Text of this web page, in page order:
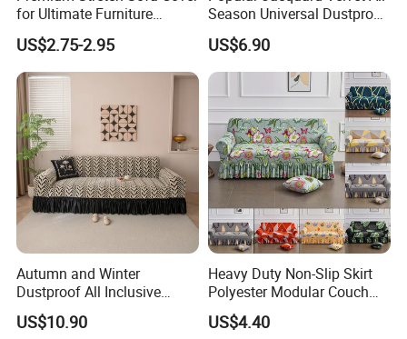
for Ultimate Furniture
Protection Bubble Fabric
US$2.75-2.95
Season Universal Dustproof
All Inclusive Integrated Anti
Cat Scratch Sofa Cover
US$6.90
Autumn and Winter
Dustproof All Inclusive
Elastic Stretch Skit Edge
Sofa Cover
US$10.90
Heavy Duty Non-Slip Skirt
Polyester Modular Couch
Cover for Living Room
US$4.40